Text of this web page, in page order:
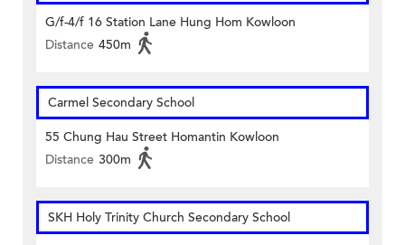
G/f-4/f 16 Station Lane Hung Hom Kowloon
Distance 450m
Carmel Secondary School
55 Chung Hau Street Homantin Kowloon
Distance 300m
SKH Holy Trinity Church Secondary School